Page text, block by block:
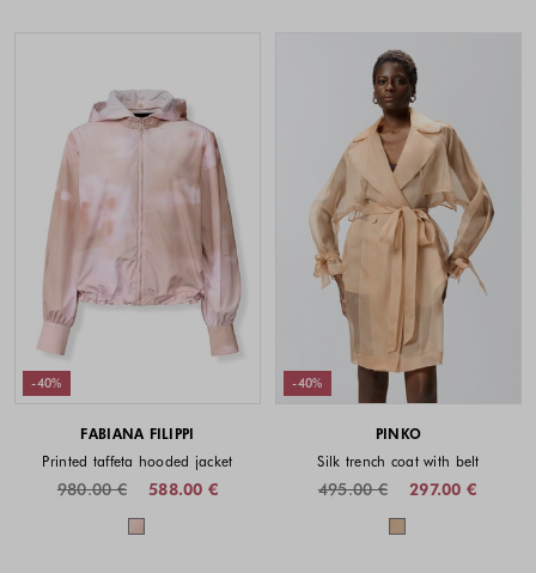
-40%
FABIANA FILIPPI
Printed taffeta hooded jacket
588.00 €
980.00 €
Colors available
-40%
PINKO
Silk trench coat with belt
297.00 €
495.00 €
Colors